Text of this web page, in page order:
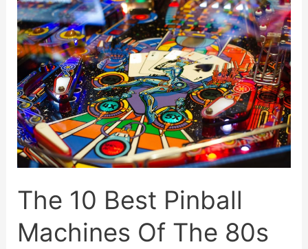
The 10 Best Pinball
Machines Of The 80s